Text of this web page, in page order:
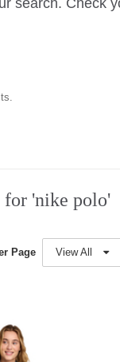
for 'nike polo'
Page View All